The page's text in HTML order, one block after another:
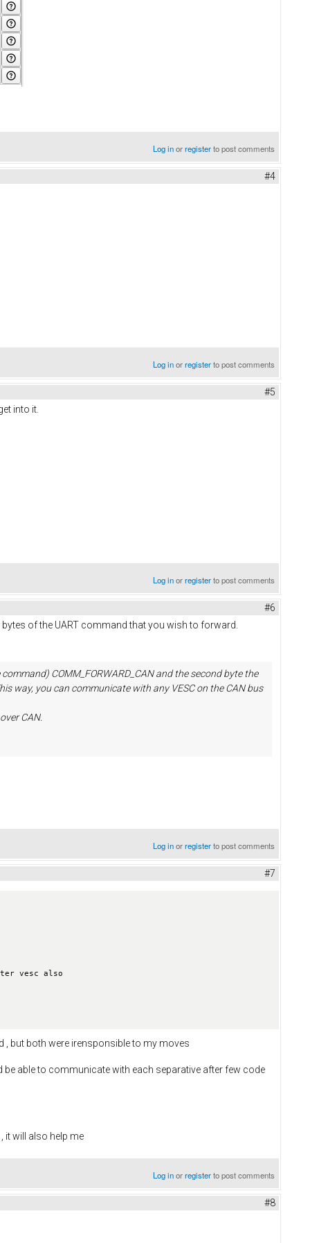
Log inorregisterto post comments
#4
Log inorregisterto post comments
#5
into it.
Log inorregisterto post comments
#6
of the UART command that you wish to forward.
COMM_FORWARD_CAN and the second byte the
way, you can communicate with any VESC on the CAN bus
CAN.
Log inorregisterto post comments
#7
vesc also
, but both were irensponsible to my moves
able to communicate with each separative after few code
it will also help me
Log inorregisterto post comments
#8